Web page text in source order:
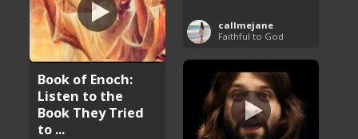
callmejane
Faithful to God
Book of Enoch:
Listen to the
Book They Tried
to ...